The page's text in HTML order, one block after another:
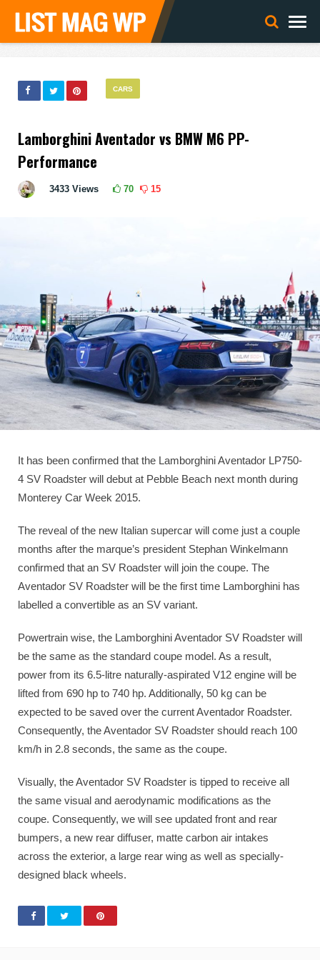
CARS
Lamborghini Aventador vs BMW M6 PP-
Performance
3433 Views 70 15
It has been confirmed that the Lamborghini Aventador LP750-
4 SV Roadster will debut at Pebble Beach next month during
Monterey Car Week 2015.
The reveal of the new Italian supercar will come just a couple
months after the marque’s president Stephan Winkelmann
confirmed that an SV Roadster will join the coupe. The
Aventador SV Roadster will be the first time Lamborghini has
labelled a convertible as an SV variant.
Powertrain wise, the Lamborghini Aventador SV Roadster will
be the same as the standard coupe model. As a result,
power from its 6.5-litre naturally-aspirated V12 engine will be
lifted from 690 hp to 740 hp. Additionally, 50 kg can be
expected to be saved over the current Aventador Roadster.
Consequently, the Aventador SV Roadster should reach 100
km/h in 2.8 seconds, the same as the coupe.
Visually, the Aventador SV Roadster is tipped to receive all
the same visual and aerodynamic modifications as the
coupe. Consequently, we will see updated front and rear
bumpers, a new rear diffuser, matte carbon air intakes
across the exterior, a large rear wing as well as specially-
designed black wheels.